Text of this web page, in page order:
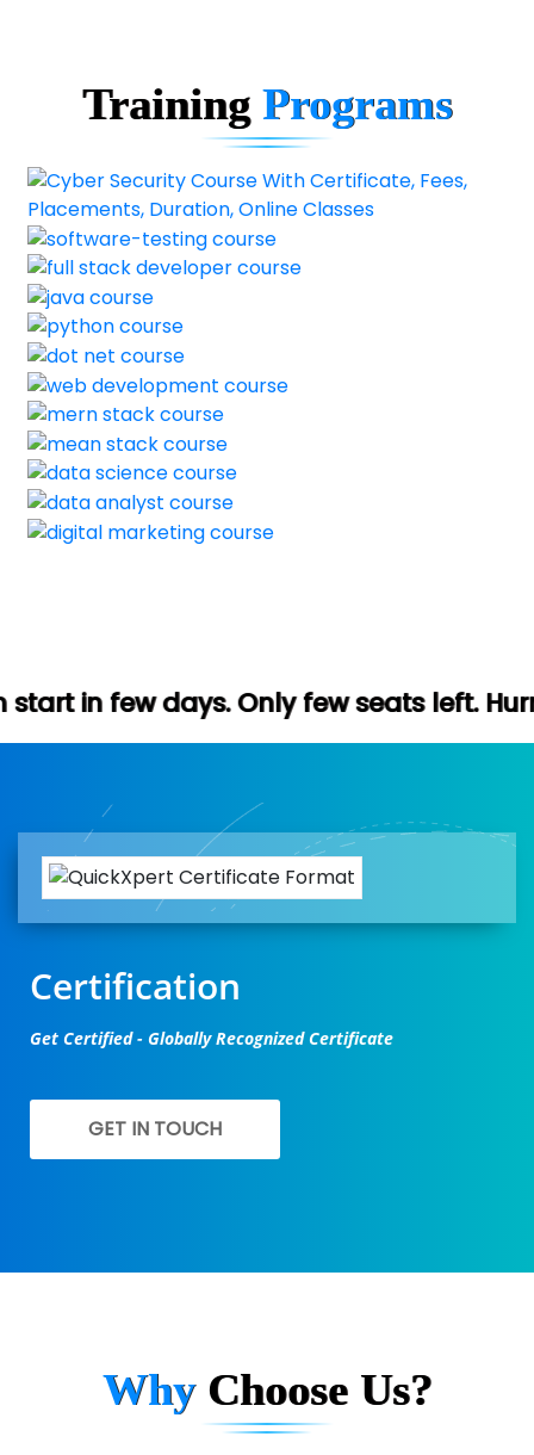
TrainingPrograms
Only few seats left. Hurry up (Free
Certification
Get Certified - Globally Recognized Certificate
GET IN TOUCH
Why Choose Us?